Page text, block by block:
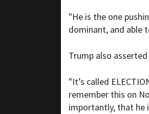
"He is the one
dominant, and able
Trump also
"It’s called
remember this on
importantly, that he